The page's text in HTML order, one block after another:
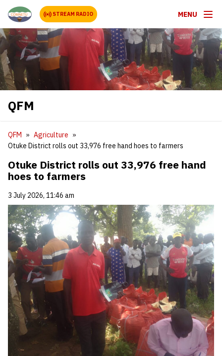
STREAM RADIO MENU
QFM
QFM
Agriculture
Otuke District rolls out 33,976 free hand hoes to farmers
Otuke District rolls out 33,976 free hand
hoes to farmers
3 July 2026, 11:46 am